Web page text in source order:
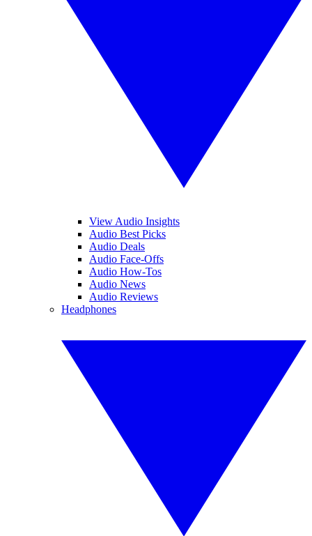
View Audio Insights
Audio Best Picks
Audio Deals
Audio Face-Offs
Audio How-Tos
Audio News
Audio Reviews
Headphones